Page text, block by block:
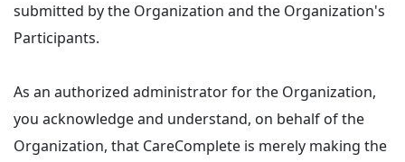
submitted by the Organization and the Organization's
Participants.
As an authorized administrator for the Organization,
you acknowledge and understand, on behalf of the
Organization, that CareComplete is merely making the